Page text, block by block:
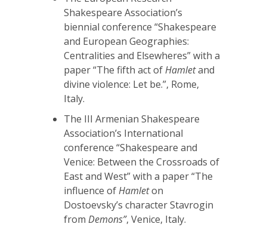
Shakespeare Association’s
biennial conference “Shakespeare
and European Geographies:
Centralities and Elsewheres” with a
paper “The fifth act ofHamletand
divine violence: Let be.”, Rome,
Italy.
The III Armenian Shakespeare
Association’s International
conference “Shakespeare and
Venice: Between the Crossroads of
East and West” with a paper “The
influence ofHamleton
Dostoevsky’s character Stavrogin
from Demons”, Venice, Italy.